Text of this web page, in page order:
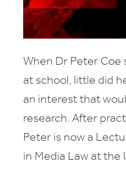
When Dr Peter Coe
at school, little did
an interest that
research. After
Peter is now a
in Media Law at the